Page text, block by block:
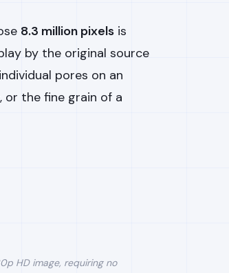
8.3 million pixels is
by the original source
pores on an
or the fine grain of a
HD image, requiring no